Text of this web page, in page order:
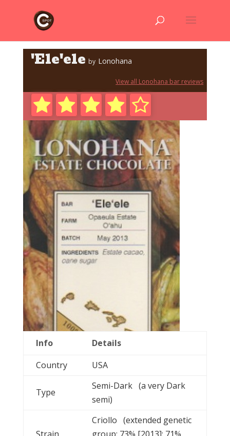
'Ele'ele by Lonohana
View all Lonohana bar reviews
Info
Details
Country
USA
Type
Semi-Dark (a very Dark
semi)
Criollo (extended genetic